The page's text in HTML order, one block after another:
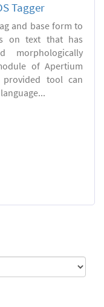
Tagger
and base form to
on text that has
morphologically
of Apertium
provided tool can